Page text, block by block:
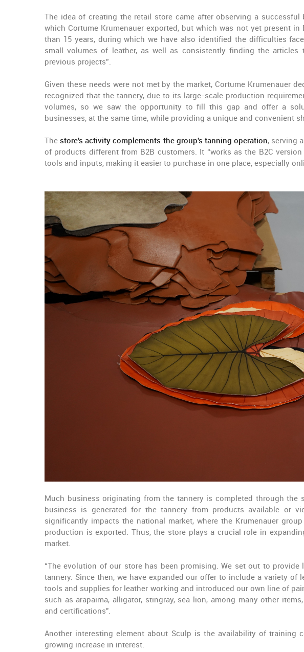
The idea of creating the retail store came after observing a
which Cortume Krumenauer exported, but which was not yet present
than 15 years, during which we have also identified the difficulties
small volumes of leather, as well as consistently finding the articles
previous projects”.
Given these needs were not met by the market, Cortume Krumenauer
recognized that the tannery, due to its large-scale production
volumes, so we saw the opportunity to fill this gap and offer a
businesses, at the same time, while providing a unique and convenient
Thestore's activity complements the group's tanning operation, serving
of products different from B2B customers. It “works as the B2C
tools and inputs, making it easier to purchase in one place, especially
Much business originating from the tannery is completed through the
business is generated for the tannery from products available or
significantly impacts the national market, where the Krumenauer
production is exported. Thus, the store plays a crucial role in
market.
“The evolution of our store has been promising. We set out to
tannery. Since then, we have expanded our offer to include a variety of
tools and supplies for leather working and introduced our own line of
such as arapaima, alligator, stingray, sea lion, among many other
and certifications".
Another interesting element about Sculp is the availability of training
growing increase in interest.